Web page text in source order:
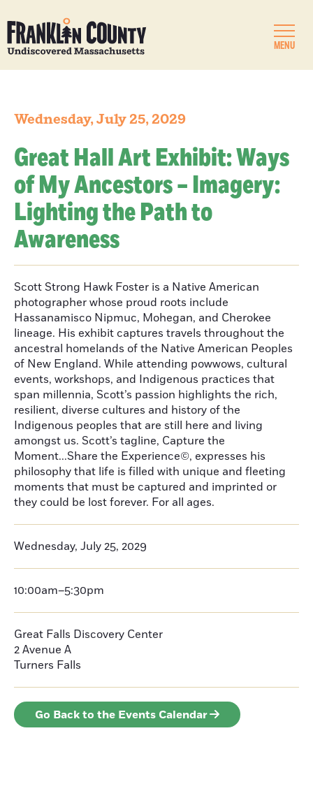
MENU
Wednesday, July 25, 2029
Great Hall Art Exhibit: Ways
of My Ancestors – Imagery:
Lighting the Path to
Awareness
Scott Strong Hawk Foster is a Native American
photographer whose proud roots include
Hassanamisco Nipmuc, Mohegan, and Cherokee
lineage. His exhibit captures travels throughout the
ancestral homelands of the Native American Peoples
of New England. While attending powwows, cultural
events, workshops, and Indigenous practices that
span millennia, Scott’s passion highlights the rich,
resilient, diverse cultures and history of the
Indigenous peoples that are still here and living
amongst us. Scott’s tagline, Capture the
Moment...Share the Experience©, expresses his
philosophy that life is filled with unique and fleeting
moments that must be captured and imprinted or
they could be lost forever. For all ages.
Wednesday, July 25, 2029
10:00am–5:30pm
Great Falls Discovery Center
2 Avenue A
Turners Falls
Go Back to the Events Calendar